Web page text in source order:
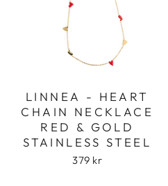
LINNEA - HEART
CHAIN NECKLACE
RED & GOLD
STAINLESS STEEL
379 kr